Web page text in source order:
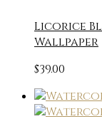
Licorice
Wallpaper
$39.00